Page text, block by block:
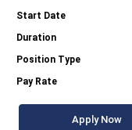
Apply Now